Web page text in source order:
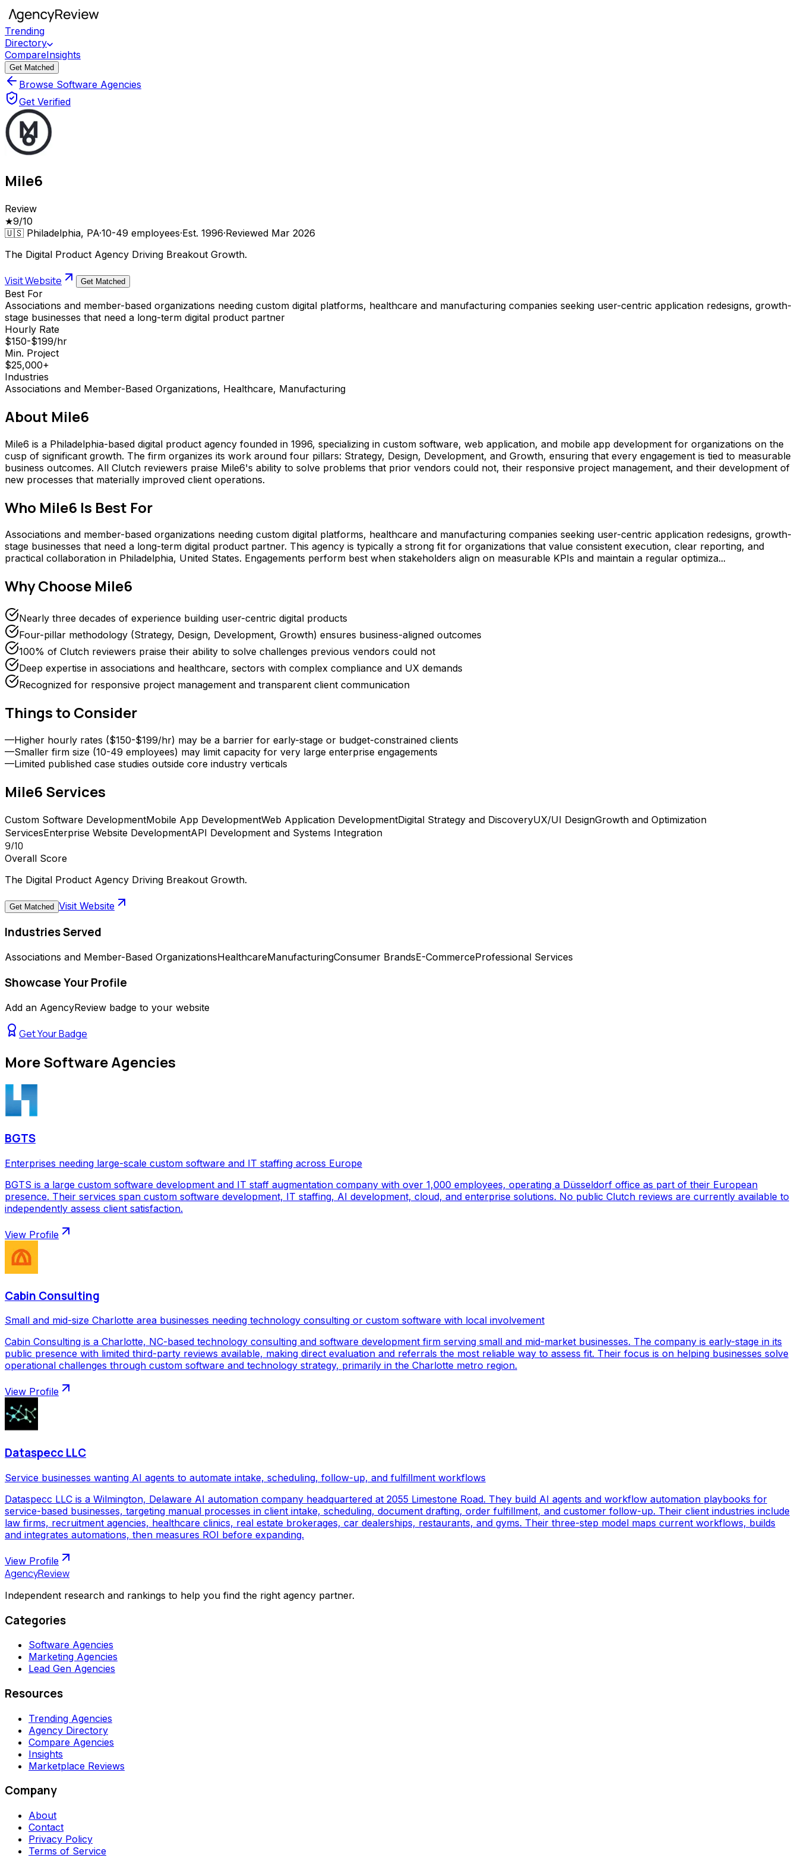
Trending
Directory
CompareInsights
Get Matched
Browse Software Agencies
Get Verified
Mile6
Review
★9/10
🇺🇸 Philadelphia, PA·10-49 employees·Est. 1996·Reviewed Mar 2026
The Digital Product Agency Driving Breakout Growth.
Visit Website Get Matched
Best For
Associations and member-based organizations needing custom digital platforms, healthcare and manufacturing companies seeking user-centric application redesigns, growth-
stage businesses that need a long-term digital product partner
Hourly Rate
$150-$199/hr
Min. Project
$25,000+
Industries
Associations and Member-Based Organizations, Healthcare, Manufacturing
About Mile6
Mile6 is a Philadelphia-based digital product agency founded in 1996, specializing in custom software, web application, and mobile app development for organizations on the
cusp of significant growth. The firm organizes its work around four pillars: Strategy, Design, Development, and Growth, ensuring that every engagement is tied to measurable
business outcomes. All Clutch reviewers praise Mile6's ability to solve problems that prior vendors could not, their responsive project management, and their development of
new processes that materially improved client operations.
Who Mile6 Is Best For
Associations and member-based organizations needing custom digital platforms, healthcare and manufacturing companies seeking user-centric application redesigns, growth-
stage businesses that need a long-term digital product partner. This agency is typically a strong fit for organizations that value consistent execution, clear reporting, and
practical collaboration in Philadelphia, United States. Engagements perform best when stakeholders align on measurable KPIs and maintain a regular optimiza...
Why Choose Mile6
Nearly three decades of experience building user-centric digital products
Four-pillar methodology (Strategy, Design, Development, Growth) ensures business-aligned outcomes
100% of Clutch reviewers praise their ability to solve challenges previous vendors could not
Deep expertise in associations and healthcare, sectors with complex compliance and UX demands
Recognized for responsive project management and transparent client communication
Things to Consider
—Higher hourly rates ($150-$199/hr) may be a barrier for early-stage or budget-constrained clients
—Smaller firm size (10-49 employees) may limit capacity for very large enterprise engagements
—Limited published case studies outside core industry verticals
Mile6 Services
Custom Software DevelopmentMobile App DevelopmentWeb Application DevelopmentDigital Strategy and DiscoveryUX/UI DesignGrowth and Optimization
ServicesEnterprise Website DevelopmentAPI Development and Systems Integration
9/10
Overall Score
The Digital Product Agency Driving Breakout Growth.
Get Matched Visit Website
Industries Served
Associations and Member-Based OrganizationsHealthcareManufacturingConsumer BrandsE-CommerceProfessional Services
Showcase Your Profile
Add an AgencyReview badge to your website
Get Your Badge
MoreSoftware Agencies
BGTS
Enterprises needing large-scale custom software and IT staffing across Europe
BGTS is a large custom software development and IT staff augmentation company with over 1,000 employees, operating a Düsseldorf office as part of their European
presence. Their services span custom software development, IT staffing, AI development, cloud, and enterprise solutions. No public Clutch reviews are currently available to
independently assess client satisfaction.
View Profile
Cabin Consulting
Small and mid-size Charlotte area businesses needing technology consulting or custom software with local involvement
Cabin Consulting is a Charlotte, NC-based technology consulting and software development firm serving small and mid-market businesses. The company is early-stage in its
public presence with limited third-party reviews available, making direct evaluation and referrals the most reliable way to assess fit. Their focus is on helping businesses solve
operational challenges through custom software and technology strategy, primarily in the Charlotte metro region.
View Profile
Dataspecc LLC
Service businesses wanting AI agents to automate intake, scheduling, follow-up, and fulfillment workflows
Dataspecc LLC is a Wilmington, Delaware AI automation company headquartered at 2055 Limestone Road. They build AI agents and workflow automation playbooks for
service-based businesses, targeting manual processes in client intake, scheduling, document drafting, order fulfillment, and customer follow-up. Their client industries include
law firms, recruitment agencies, healthcare clinics, real estate brokerages, car dealerships, restaurants, and gyms. Their three-step model maps current workflows, builds
and integrates automations, then measures ROI before expanding.
View Profile
AgencyReview
Independent research and rankings to help you find the right agency partner.
Categories
Software Agencies
Marketing Agencies
Lead Gen Agencies
Resources
Trending Agencies
Agency Directory
Compare Agencies
Insights
Marketplace Reviews
Company
About
Contact
Privacy Policy
Terms of Service